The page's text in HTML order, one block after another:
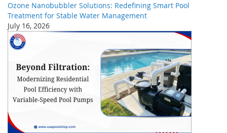
Ozone Nanobubbler Solutions: Redefining Smart Pool
Treatment for Stable Water Management
July 16, 2026